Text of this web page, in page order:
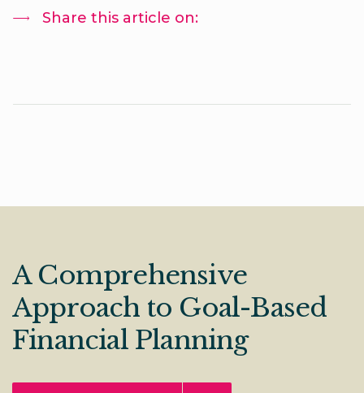
Share this article on:
A Comprehensive
Approach to Goal-Based
Financial Planning